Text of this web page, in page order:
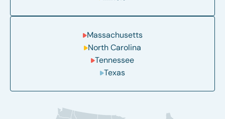
Massachusetts
North Carolina
Tennessee
Texas